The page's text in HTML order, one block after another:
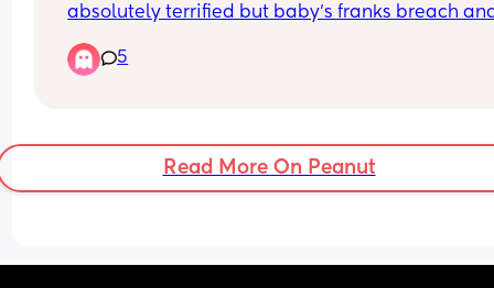
absolutely terrified but baby’s franks breach
position? Baby’s head is up under my ribs and
5
Read More On Peanut